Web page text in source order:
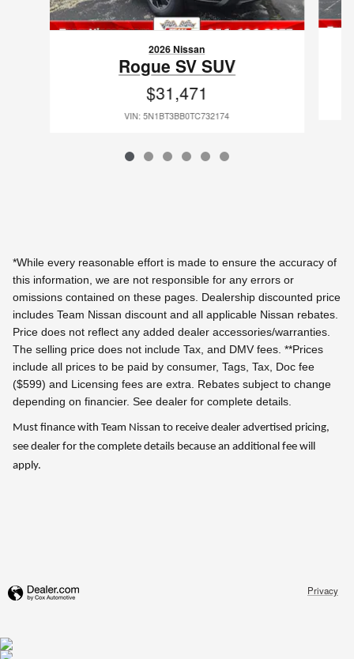
2026 Nissan
Rogue SV SUV
$31,471
VIN: 5N1BT3BB0TC732174
*While every reasonable effort is made to ensure the accuracy of
this information, we are not responsible for any errors or
omissions contained on these pages. Dealership discounted price
includes Team Nissan discount and all applicable Nissan rebates.
Price does not reflect any added dealer accessories/warranties.
The selling price does not include Tax, and DMV fees. **Prices
include all prices to be paid by consumer, Tags, Tax, Doc fee
($599) and Licensing fees are extra.
Rebates subject to change
depending on financier. See dealer for complete details.
Must finance with Team Nissan to receive dealer advertised pricing,
see dealer for the complete details because an additional fee will
apply.
Privacy